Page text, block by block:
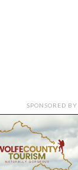
SPONSORED BY